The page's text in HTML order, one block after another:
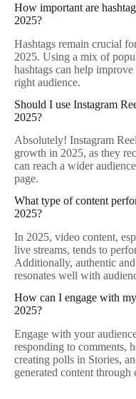
How important are
2025?
Hashtags remain crucial
2025. Using a mix of
hashtags can help
right audience.
Should I use Instagram
2025?
Absolutely! Instagram
growth in 2025, as they
can reach a wider
page.
What type of content
2025?
In 2025, video content,
live streams, tends to
Additionally, authentic
resonates well with
How can I engage with
2025?
Engage with your
responding to comments,
creating polls in Stories,
generated content